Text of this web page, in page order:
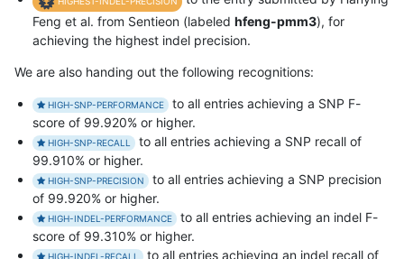
Feng et al. from Sentieon (labeled hfeng-pmm3), for
achieving the highest indel precision.
We are also handing out the following recognitions:
HIGH-SNP-PERFORMANCE
to all entries achieving a SNP F-
score of 99.920% or higher.
HIGH-SNP-RECALL
to all entries achieving a SNP recall of
99.910% or higher.
HIGH-SNP-PRECISION
to all entries achieving a SNP precision
of 99.920% or higher.
HIGH-INDEL-PERFORMANCE
to all entries achieving an indel F-
score of 99.310% or higher.
HIGH-INDEL-RECALL to all entries achieving an indel recall of